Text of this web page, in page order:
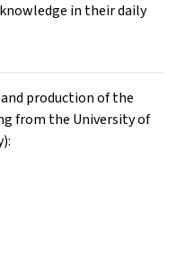
in their daily
production of the
from the University of